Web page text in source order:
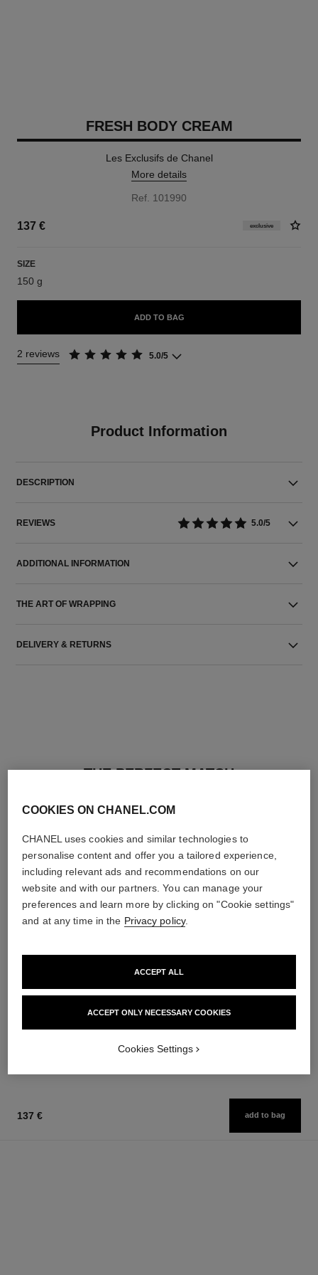
FRESH BODY CREAM
Les Exclusifs de Chanel
More details
Ref. 101990
137 € exclusive
SIZE
150 g
ADD TO BAG
2 reviews 5.0/5
Product Information
DESCRIPTION
REVIEWS 5.0/5
ADDITIONAL INFORMATION
THE ART OF WRAPPING
DELIVERY & RETURNS
THE PERFECT MATCH
huile douce
Gentle Oil Hair and Body
210 €
137 € add to bag
COOKIES ON CHANEL.COM
CHANEL uses cookies and similar technologies to
personalise content and offer you a tailored experience,
including relevant ads and recommendations on our
website and with our partners. You can manage your
preferences and learn more by clicking on "Cookie settings"
and at any time in the Privacy policy.
ACCEPT ONLY NECESSARY COOKIES
ACCEPT ALL
Cookies Settings